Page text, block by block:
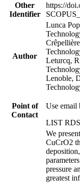
Other
Identifier
https://
Author
Lunca
Leturcq,
Lenoble,
Point of
Contact
Use email
LIST
We
CuCrO2
pressure
greatest